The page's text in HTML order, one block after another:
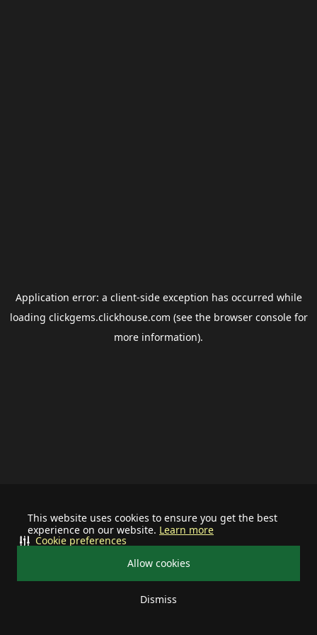
This website uses cookies to ensure you get the best
experience on our website. Learn more
Allow cookies
Dismiss
Cookie preferences
Application error: a client-side exception has occurred while
loading clickgems.clickhouse.com (see the browser consolefor
more information).